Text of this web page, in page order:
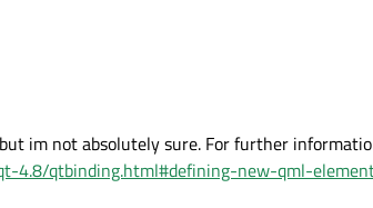
im not absolutely sure. For further
4.8/qtbinding.html#defining-new-qml-